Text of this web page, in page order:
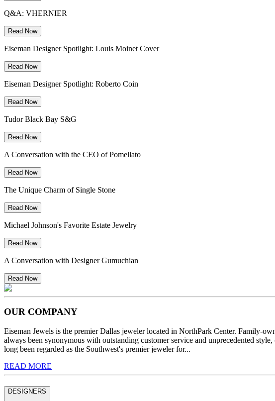
Q&A: VHERNIER
Read Now
Eiseman Designer Spotlight: Louis Moinet Cover
Read Now
Eiseman Designer Spotlight: Roberto Coin
Read Now
Tudor Black Bay S&G
Read Now
A Conversation with the CEO of Pomellato
Read Now
The Unique Charm of Single Stone
Read Now
Michael Johnson's Favorite Estate Jewelry
Read Now
A Conversation with Designer Gumuchian
Read Now
OUR COMPANY
Eiseman Jewels is the premier Dallas jeweler located in NorthPark Center. Family-
always been synonymous with outstanding customer service and unprecedented
long been regarded as the Southwest's premier jeweler for...
READ MORE
DESIGNERS